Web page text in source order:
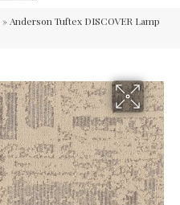
»Anderson Tuftex DISCOVER Lamp